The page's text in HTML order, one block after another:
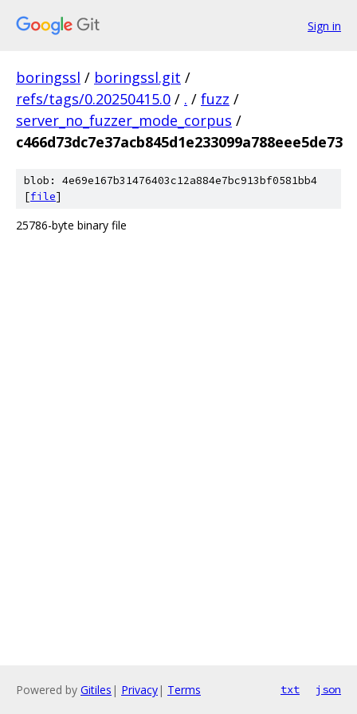
Sign in
boringssl / boringssl.git /
refs/tags/0.20250415.0 / . / fuzz /
server_no_fuzzer_mode_corpus /
c466d73dc7e37acb845d1e233099a788eee5de73
blob: 4e69e167b31476403c12a884e7bc913bf0581bb4
[file]
25786-byte binary file
Powered by Gitiles | Privacy| Terms txt json